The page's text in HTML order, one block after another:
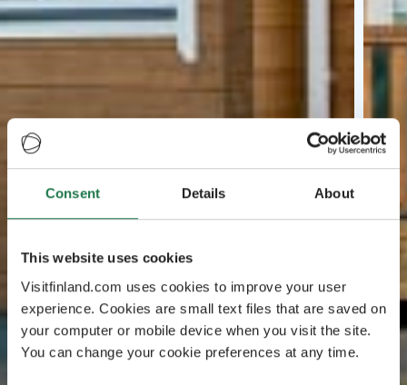
Consent Details About
This website uses cookies
Visitfinland.com uses cookies to improve your user
experience. Cookies are small text files that are saved on
your computer or mobile device when you visit the site.
You can change your cookie preferences at any time.